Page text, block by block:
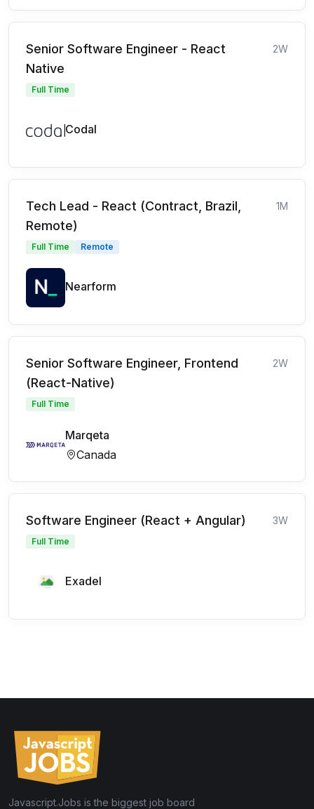
Senior Software Engineer - React
Native
2W
Full Time
Codal
Tech Lead - React (Contract, Brazil,
Remote)
1M
Full Time Remote
Nearform
Senior Software Engineer, Frontend
(React-Native)
2W
Full Time
Marqeta
Canada
Software Engineer (React + Angular) 3W
Full Time
Exadel
Javascript.Jobs is the biggest job board